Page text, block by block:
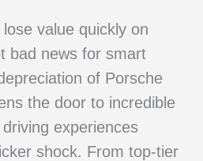
value quickly on
bad news for smart
of Porsche
the door to incredible
experiences
shock. From top-tier